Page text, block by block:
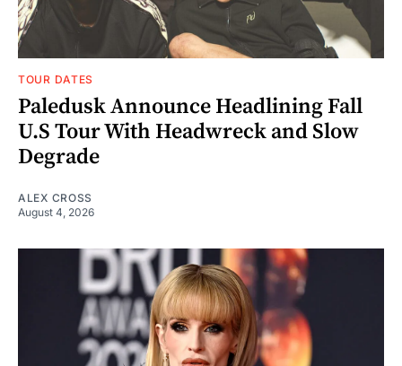
TOUR DATES
Paledusk Announce Headlining Fall
U.S Tour With Headwreck and Slow
Degrade
ALEX CROSS
August 4, 2026